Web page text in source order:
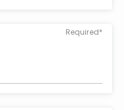
Required*